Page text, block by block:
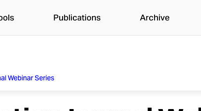
Publications Archive
Webinar Series